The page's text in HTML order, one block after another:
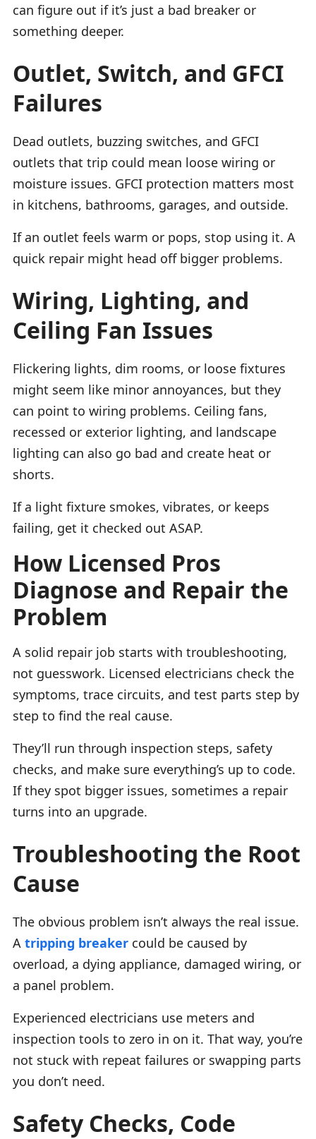
can figure out if it’s just a bad breaker or
something deeper.
Outlet, Switch, and GFCI
Failures
Dead outlets, buzzing switches, and GFCI
outlets that trip could mean loose wiring or
moisture issues. GFCI protection matters most
in kitchens, bathrooms, garages, and outside.
If an outlet feels warm or pops, stop using it. A
quick repair might head off bigger problems.
Wiring, Lighting, and
Ceiling Fan Issues
Flickering lights, dim rooms, or loose fixtures
might seem like minor annoyances, but they
can point to wiring problems. Ceiling fans,
recessed or exterior lighting, and landscape
lighting can also go bad and create heat or
shorts.
If a light fixture smokes, vibrates, or keeps
failing, get it checked out ASAP.
How Licensed Pros
Diagnose and Repair the
Problem
A solid repair job starts with troubleshooting,
not guesswork. Licensed electricians check the
symptoms, trace circuits, and test parts step by
step to find the real cause.
They’ll run through inspection steps, safety
checks, and make sure everything’s up to code.
If they spot bigger issues, sometimes a repair
turns into an upgrade.
Troubleshooting the Root
Cause
The obvious problem isn’t always the real issue.
A tripping breaker could be caused by
overload, a dying appliance, damaged wiring, or
a panel problem.
Experienced electricians use meters and
inspection tools to zero in on it. That way, you’re
not stuck with repeat failures or swapping parts
you don’t need.
Safety Checks, Code